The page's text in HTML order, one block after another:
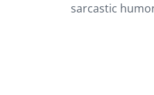
sarcastic